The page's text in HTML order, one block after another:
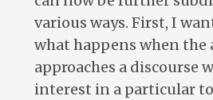
various ways. First, I
what happens when the
approaches a discourse
interest in a particular